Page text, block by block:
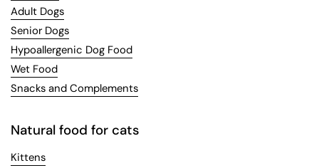
Adult Dogs
Senior Dogs
Hypoallergenic Dog Food
Wet Food
Snacks and Complements
Natural food for cats
Kittens